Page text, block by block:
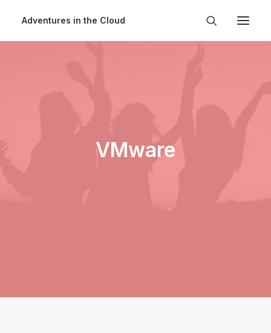
Adventures in the Cloud
VMware